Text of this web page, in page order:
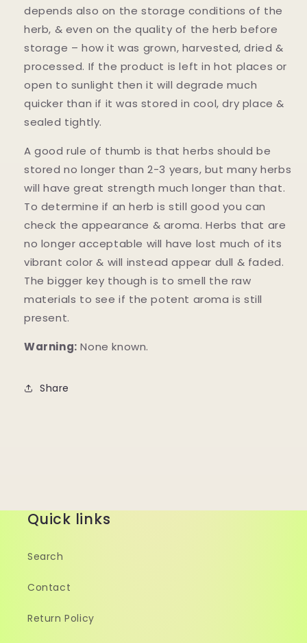
depends also on the storage conditions of the
herb, & even on the quality of the herb before
storage – how it was grown, harvested, dried &
processed. If the product is left in hot places or
open to sunlight then it will degrade much
quicker than if it was stored in cool, dry place &
sealed tightly.
A good rule of thumb is that herbs should be
stored no longer than 2-3 years, but many herbs
will have great strength much longer than that.
To determine if an herb is still good you can
check the appearance & aroma. Herbs that are
no longer acceptable will have lost much of its
vibrant color & will instead appear dull & faded.
The bigger key though is to smell the raw
materials to see if the potent aroma is still
present.
Warning: None known.
Share
Quick links
Search
Contact
Return Policy